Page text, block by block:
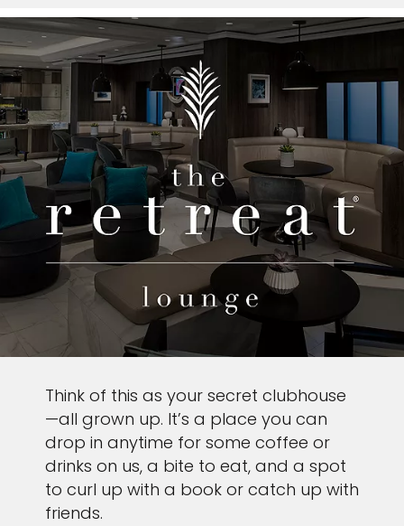
Think of this as your secret clubhouse
—all grown up. It’s a place you can
drop in anytime for some coffee or
drinks on us, a bite to eat, and a spot
to curl up with a book or catch up with
friends.